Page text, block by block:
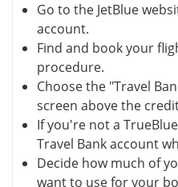
Go to the JetBlue
account.
Find and book your
procedure.
Choose the "Travel
screen above the
If you're not a
Travel Bank account
Decide how much of
want to use for your